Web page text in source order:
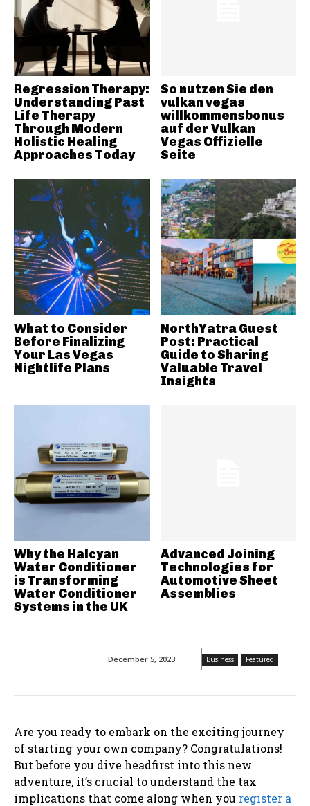
December 5, 2023 Business Featured
Are you ready to embark on the exciting journey
of starting your own company? Congratulations!
But before you dive headfirst into this new
adventure, it’s crucial to understand the tax
implications that come along when you register a
Regression Therapy:
Understanding Past
Life Therapy
Through Modern
Holistic Healing
Approaches Today
So nutzen Sie den
vulkan vegas
willkommensbonus
auf der Vulkan
Vegas Offizielle
Seite
What to Consider
Before Finalizing
Your Las Vegas
Nightlife Plans
NorthYatra Guest
Post: Practical
Guide to Sharing
Valuable Travel
Insights
Why the Halcyan
Water Conditioner
is Transforming
Water Conditioner
Systems in the UK
Advanced Joining
Technologies for
Automotive Sheet
Assemblies